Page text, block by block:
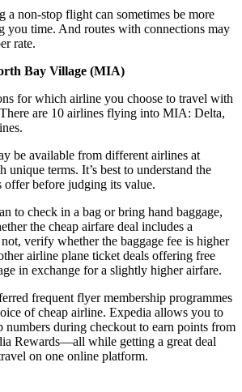
a non-stop flight can sometimes be more
you time. And routes with connections may
rate.
Bay Village (MIA)
for which airline you choose to travel with
are 10 airlines flying into MIA: Delta,
be available from different airlines at
unique terms. It’s best to understand the
offer before judging its value.
to check in a bag or bring hand baggage,
the cheap airfare deal includes a
verify whether the baggage fee is higher
airline plane ticket deals offering free
in exchange for a slightly higher airfare.
frequent flyer membership programmes
of cheap airline. Expedia allows you to
numbers during checkout to earn points from
Rewards—all while getting a great deal
on one online platform.